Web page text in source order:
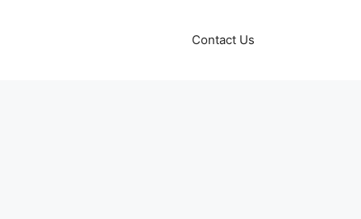
Contact Us